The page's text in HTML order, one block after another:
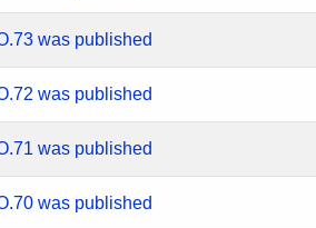
was published
was published
was published
was published